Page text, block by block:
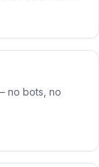
no bots, no